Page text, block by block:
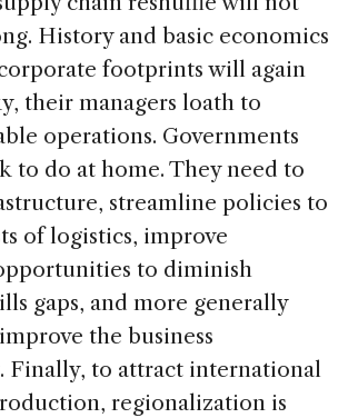
History and basic economics
footprints will again
their managers loath to
operations. Governments
to do at home. They need to
streamline policies to
of logistics, improve
to diminish
gaps, and more generally
the business
Finally, to attract international
regionalization is